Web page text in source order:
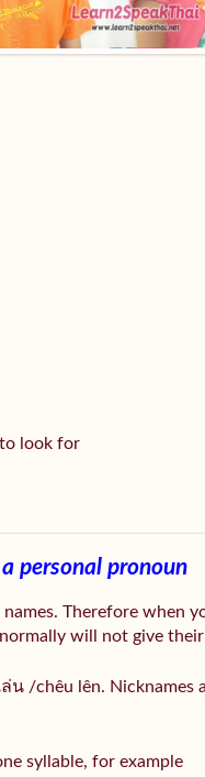
look for
personal pronoun
Therefore when
will not give
น /chêu lên.
syllable, for example